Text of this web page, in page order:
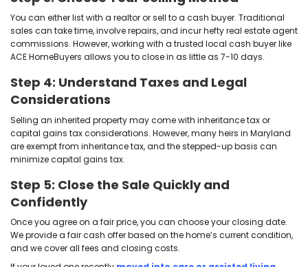
time of their passing. But even then, this is
gains and usually paid before the home is sold.
Understanding these tax implications is a key part
unexpected expenses or delays.
The Process of Selling
Property in
Selling an inherited home in Maryland can be
howour home-buying process
Step 1: Resolve Probate and
Ownership